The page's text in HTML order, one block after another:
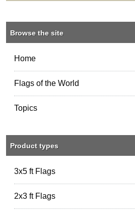
Browse the site
Home
Flags of the World
Topics
Product types
3x5 ft Flags
2x3 ft Flags